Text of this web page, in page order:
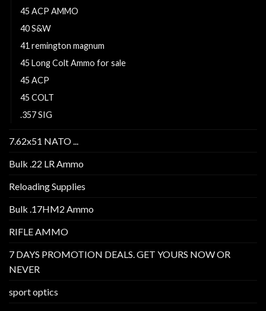
45 ACP AMMO
40 S&W
41 remington magnum
45 Long Colt Ammo for sale
45 ACP
45 COLT
.357 SIG
7.62x51 NATO ...
Bulk .22 LR Ammo
Reloading Supplies
Bulk .17HM2 Ammo
RIFLE AMMO
7 DAYS PROMOTION DEALS. GET YOURS NOW OR
NEVER
sport optics